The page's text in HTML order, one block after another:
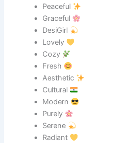
Peaceful
Graceful
DesiGirl
Lovely
Cozy
Fresh
Aesthetic
Cultural
Modern
Purely
Serene
Radiant